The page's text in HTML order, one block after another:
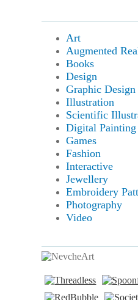
Art
Augmented
Books
Design
Graphic Design
Illustration
Scientific
Digital Painting
Games
Fashion
Interactive
Jewellery
Embroidery
Photography
Video